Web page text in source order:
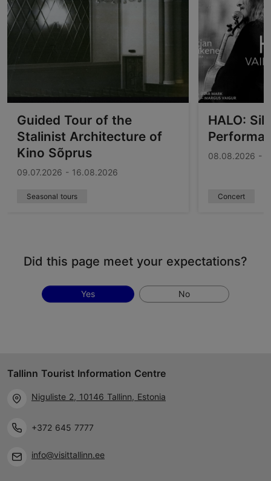
Guided Tour of the
Stalinist Architecture of
Kino Sõprus
09.07.2026 - 16.08.2026
Seasonal tours
HALO:
08.08.2026 -
Concert
Did this page meet your expectations?
Yes No
Tallinn Tourist Information Centre
Niguliste 2, 10146 Tallinn, Estonia
+372 645 7777
info@visittallinn.ee